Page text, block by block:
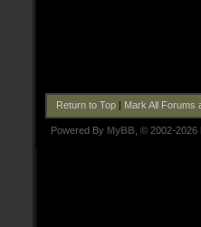
Return to Top| Mark All Forums
Powered By MyBB , © 2002-2026